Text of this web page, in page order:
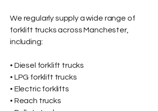
We regularly supply a wide range of
forklift trucks across Manchester,
including:
• Diesel forklift trucks
• LPG forklift trucks
• Electric forklifts
• Reach trucks